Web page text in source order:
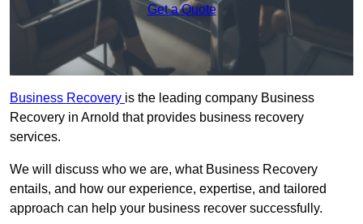
Get a Quote
Business Recovery is the leading company Business
Recovery in Arnold that provides business recovery
services.
We will discuss who we are, what Business Recovery
entails, and how our experience, expertise, and tailored
approach can help your business recover successfully.